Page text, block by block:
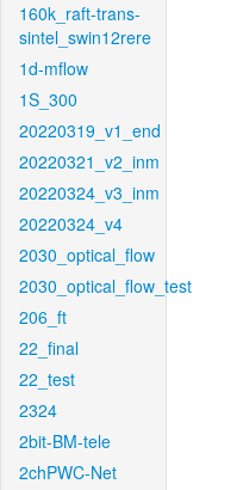
160k_raft-trans-
sintel_swin12rere
1d-mflow
1S_300
20220319_v1_end
20220321_v2_inm
20220324_v3_inm
20220324_v4
2030_optical_flow
2030_optical_flow_test
206_ft
22_final
22_test
2324
2bit-BM-tele
2chPWC-Net